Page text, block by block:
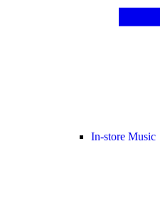
In-store Music